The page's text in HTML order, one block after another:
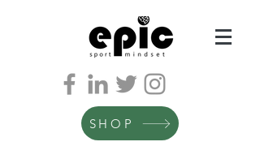
SHOP